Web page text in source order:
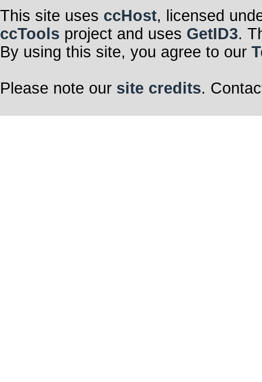
This site uses ccHost, licensed
ccTools project and uses GetID3.
By using this site, you agree to our
Please note our site credits.